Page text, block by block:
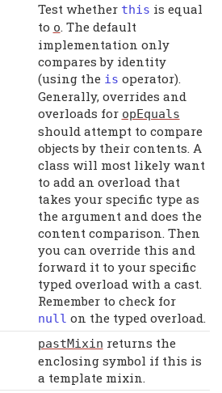
Test whether this is equal
to o. The default
implementation only
compares by identity
(using the is operator).
Generally, overrides and
overloads for opEquals
should attempt to compare
objects by their contents. A
class will most likely want
to add an overload that
takes your specific type as
the argument and does the
content comparison. Then
you can override this and
forward it to your specific
typed overload with a cast.
Remember to check for
null on the typed overload.
pastMixin returns the
enclosing symbol if this is
a template mixin.